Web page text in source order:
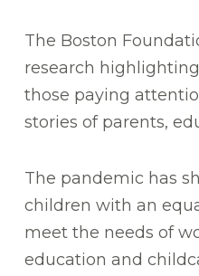
The Boston
research
those paying
stories of parents,
The pandemic has
children with an
meet the needs of
education and